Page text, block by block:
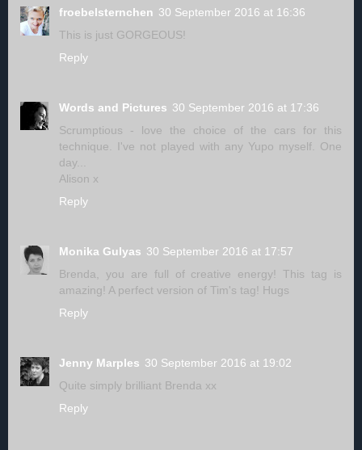
froebelsternchen 30 September 2016 at 16:36
This is just GORGEOUS!
Reply
Words and Pictures 30 September 2016 at 17:36
Scrumptious - love the choice of the cars for this
technique. I've not played with any Yupo myself. One
day...
Alison x
Reply
Monika Gulyas 30 September 2016 at 17:57
Brenda, you are full of creative energy! This tag is
amazing! A perfect version of Tim's tag! Hugs
Reply
Jenny Marples 30 September 2016 at 19:02
Quite simply brilliant Brenda xx
Reply